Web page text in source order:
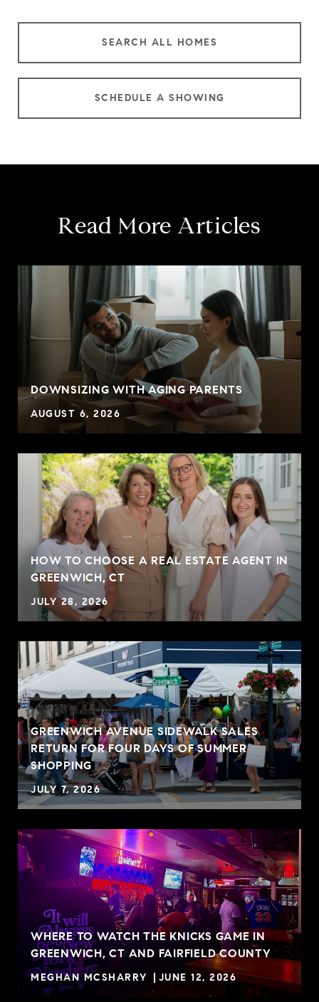
SEARCH ALL HOMES
SCHEDULE A SHOWING
Read More Articles
DOWNSIZING WITH AGING PARENTS
AUGUST 6, 2026
HOW TO CHOOSE A REAL ESTATE AGENT IN
GREENWICH, CT
JULY 28, 2026
GREENWICH AVENUE SIDEWALK SALES
RETURN FOR FOUR DAYS OF SUMMER
SHOPPING
JULY 7, 2026
WHERE TO WATCH THE KNICKS GAME IN
GREENWICH, CT AND FAIRFIELD COUNTY
MEGHAN MCSHARRY JUNE 12, 2026